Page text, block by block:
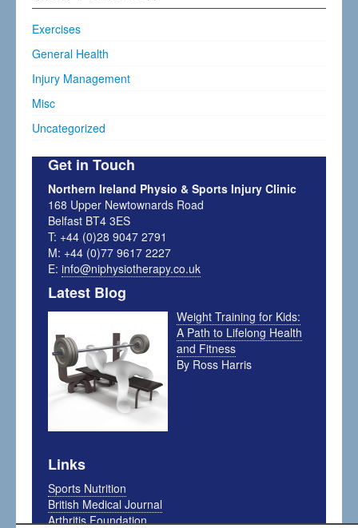
Exercises
General Health
Injury Management
Misc
Uncategorized
Get in Touch
Northern Ireland Physio & Sports Injury Clinic
168 Upper Newtownards Road
Belfast BT4 3ES
T: +44 (0)28 9047 2791
M: +44 (0)77 9617 2227
E:info@niphysiotherapy.co.uk
Latest Blog
Weight Training for Kids:
A Path to Lifelong Health
and Fitness
By Ross Harris
Links
Sports Nutrition
British Medical Journal
Arthritis Foundation